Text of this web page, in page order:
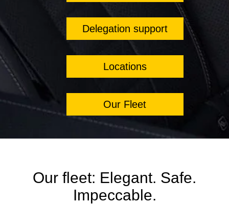
Delegation support
Locations
Our Fleet
Our fleet: Elegant. Safe.
Impeccable.